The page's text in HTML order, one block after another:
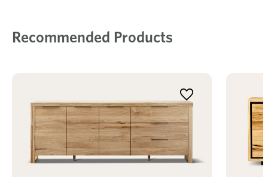
Recommended Products